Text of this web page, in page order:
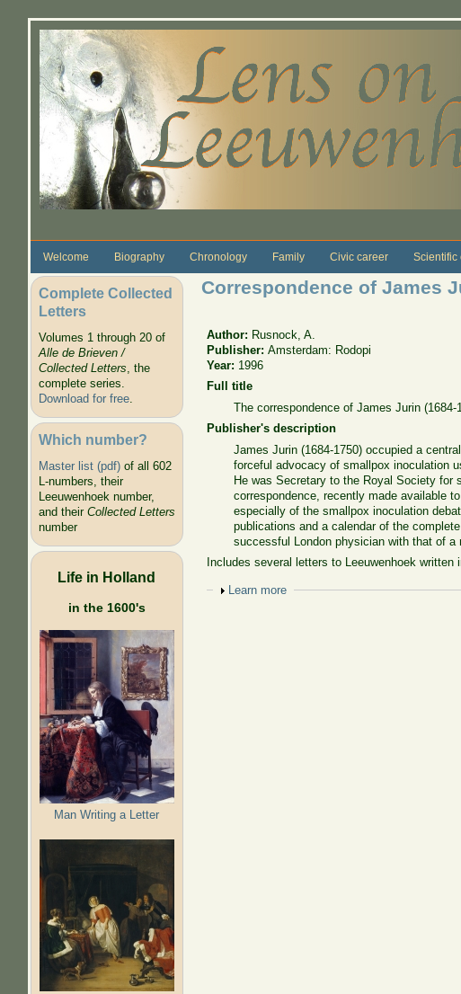
Welcome Biography Chronology Family Civic career Scientific
Complete Collected
Letters
Volumes 1 through 20 of
Alle de Brieven /
Collected Letters, the
complete series.
Download for free.
Which number?
Master list (pdf)of all 602
L-numbers, their
Leeuwenhoek number,
and their Collected Letters
number
Life in Holland
in the 1600's
Man Writing a Letter
Correspondence of James
Author: Rusnock, A.
Publisher:Amsterdam: Rodopi
Year: 1996
Full title
The correspondence of James Jurin
Publisher's description
James Jurin (1684-1750) occupied a
forceful advocacy of smallpox inoculation
He was Secretary to the Royal Society for
correspondence, recently made available
especially of the smallpox inoculation
publications and a calendar of the
successful London physician with that of a
Includes several letters to Leeuwenhoek
Show
Learn more